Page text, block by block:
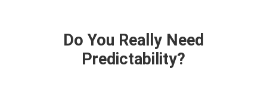
Do You Really Need
Predictability?